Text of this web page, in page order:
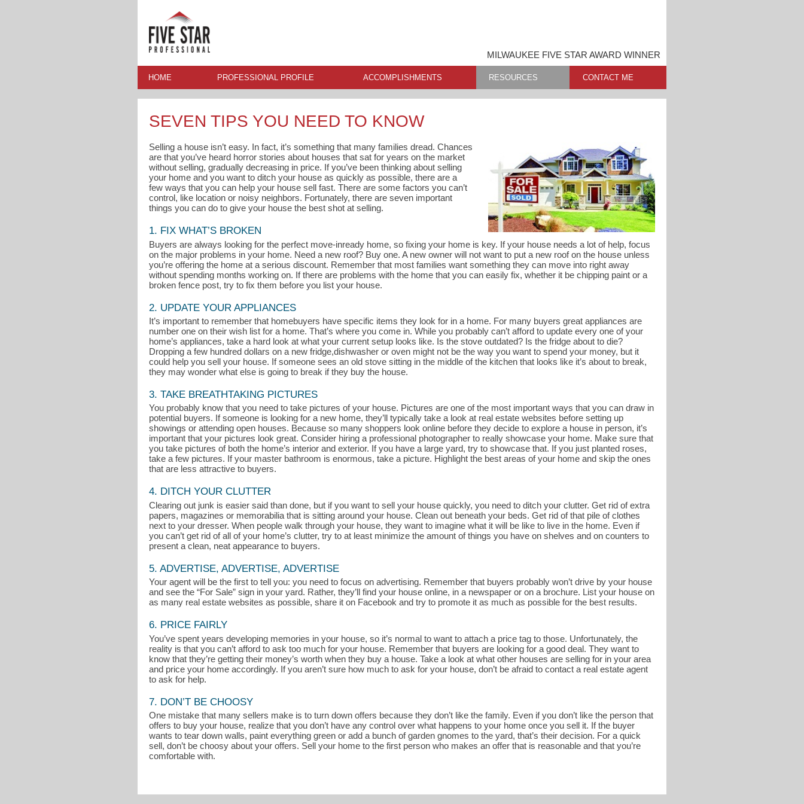
MILWAUKEE FIVE STAR AWARD WINNER
HOME PROFESSIONAL PROFILE ACCOMPLISHMENTS RESOURCES CONTACT ME
SEVEN TIPS YOU NEED TO KNOW
Selling a house isn’t easy. In fact, it’s something that many families dread. Chances
are that you’ve heard horror stories about houses that sat for years on the market
without selling, gradually decreasing in price. If you’ve been thinking about selling
your home and you want to ditch your house as quickly as possible, there are a
few ways that you can help your house sell fast. There are some factors you can’t
control, like location or noisy neighbors. Fortunately, there are seven important
things you can do to give your house the best shot at selling.
1. FIX WHAT’S BROKEN
Buyers are always looking for the perfect move-inready home, so fixing your home is key. If your house needs a lot of help, focus
on the major problems in your home. Need a new roof? Buy one. A new owner will not want to put a new roof on the house unless
you’re offering the home at a serious discount. Remember that most families want something they can move into right away
without spending months working on. If there are problems with the home that you can easily fix, whether it be chipping paint or a
broken fence post, try to fix them before you list your house.
2. UPDATE YOUR APPLIANCES
It’s important to remember that homebuyers have specific items they look for in a home. For many buyers great appliances are
number one on their wish list for a home. That’s where you come in. While you probably can’t afford to update every one of your
home’s appliances, take a hard look at what your current setup looks like. Is the stove outdated? Is the fridge about to die?
Dropping a few hundred dollars on a new fridge,dishwasher or oven might not be the way you want to spend your money, but it
could help you sell your house. If someone sees an old stove sitting in the middle of the kitchen that looks like it’s about to break,
they may wonder what else is going to break if they buy the house.
3. TAKE BREATHTAKING PICTURES
You probably know that you need to take pictures of your house. Pictures are one of the most important ways that you can draw in
potential buyers. If someone is looking for a new home, they’ll typically take a look at real estate websites before setting up
showings or attending open houses. Because so many shoppers look online before they decide to explore a house in person, it’s
important that your pictures look great. Consider hiring a professional photographer to really showcase your home. Make sure that
you take pictures of both the home’s interior and exterior. If you have a large yard, try to showcase that. If you just planted roses,
take a few pictures. If your master bathroom is enormous, take a picture. Highlight the best areas of your home and skip the ones
that are less attractive to buyers.
4. DITCH YOUR CLUTTER
Clearing out junk is easier said than done, but if you want to sell your house quickly, you need to ditch your clutter. Get rid of extra
papers, magazines or memorabilia that is sitting around your house. Clean out beneath your beds. Get rid of that pile of clothes
next to your dresser. When people walk through your house, they want to imagine what it will be like to live in the home. Even if
you can’t get rid of all of your home’s clutter, try to at least minimize the amount of things you have on shelves and on counters to
present a clean, neat appearance to buyers.
5. ADVERTISE, ADVERTISE, ADVERTISE
Your agent will be the first to tell you: you need to focus on advertising. Remember that buyers probably won’t drive by your house
and see the “For Sale” sign in your yard. Rather, they’ll find your house online, in a newspaper or on a brochure. List your house on
as many real estate websites as possible, share it on Facebook and try to promote it as much as possible for the best results.
6. PRICE FAIRLY
You’ve spent years developing memories in your house, so it’s normal to want to attach a price tag to those. Unfortunately, the
reality is that you can’t afford to ask too much for your house. Remember that buyers are looking for a good deal. They want to
know that they’re getting their money’s worth when they buy a house. Take a look at what other houses are selling for in your area
and price your home accordingly. If you aren’t sure how much to ask for your house, don’t be afraid to contact a real estate agent
to ask for help.
7. DON’T BE CHOOSY
One mistake that many sellers make is to turn down offers because they don’t like the family. Even if you don’t like the person that
offers to buy your house, realize that you don’t have any control over what happens to your home once you sell it. If the buyer
wants to tear down walls, paint everything green or add a bunch of garden gnomes to the yard, that’s their decision. For a quick
sell, don’t be choosy about your offers. Sell your home to the first person who makes an offer that is reasonable and that you’re
comfortable with.